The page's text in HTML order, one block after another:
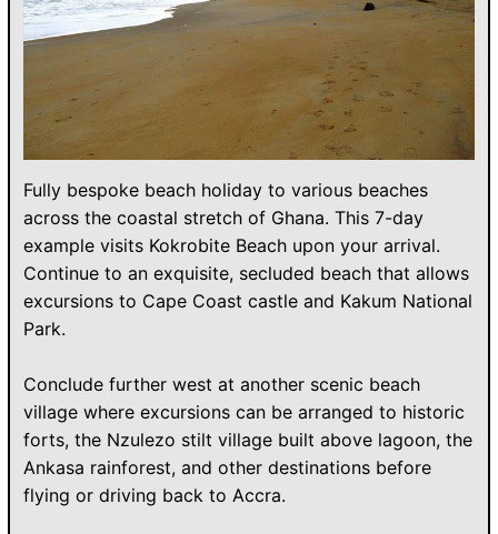
Fully bespoke beach holiday to various beaches
across the coastal stretch of Ghana. This 7-day
example visits Kokrobite Beach upon your arrival.
Continue to an exquisite, secluded beach that allows
excursions to Cape Coast castle and Kakum National
Park.
Conclude further west at another scenic beach
village where excursions can be arranged to historic
forts, the Nzulezo stilt village built above lagoon, the
Ankasa rainforest, and other destinations before
flying or driving back to Accra.